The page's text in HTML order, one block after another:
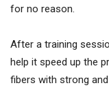
for no reason.
After a training
help it speed up the
fibers with strong